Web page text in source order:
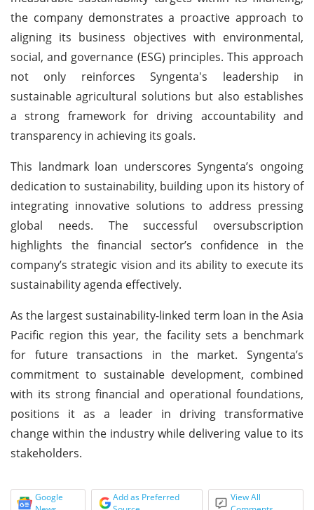
the company demonstrates a proactive approach to
aligning its business objectives with environmental,
social, and governance (ESG) principles. This approach
not only reinforces Syngenta's leadership in
sustainable agricultural solutions but also establishes
a strong framework for driving accountability and
transparency in achieving its goals.
This landmark loan underscores Syngenta’s ongoing
dedication to sustainability, building upon its history of
integrating innovative solutions to address pressing
global needs. The successful oversubscription
highlights the financial sector’s confidence in the
company’s strategic vision and its ability to execute its
sustainability agenda effectively.
As the largest sustainability-linked term loan in the Asia
Pacific region this year, the facility sets a benchmark
for future transactions in the market. Syngenta’s
commitment to sustainable development, combined
with its strong financial and operational foundations,
positions it as a leader in driving transformative
change within the industry while delivering value to its
stakeholders.
Google
Add as Preferred
View All